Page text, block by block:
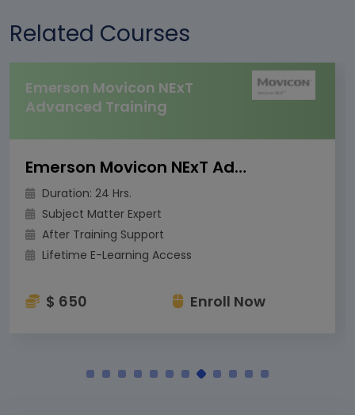
Related Courses
Emerson Movicon NExT
Advanced Training
Emerson Movicon NExT Advanced Training
Duration: 24 Hrs.
Subject Matter Expert
After Training Support
Lifetime E-Learning Access
$ 650 Enroll Now